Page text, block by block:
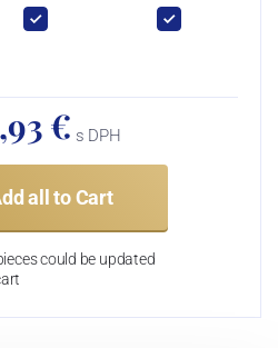
€ s DPH
all to Cart
could be updated